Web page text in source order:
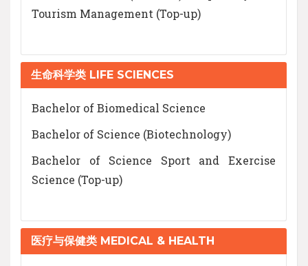
Tourism Management (Top-up)
生命科学类 LIFE SCIENCES
Bachelor of Biomedical Science
Bachelor of Science (Biotechnology)
Bachelor of Science Sport and Exercise
Science (Top-up)
医疗与保健类 MEDICAL & HEALTH